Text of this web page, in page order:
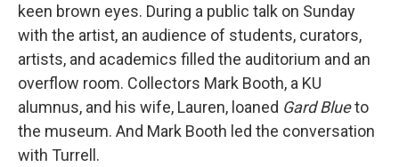
keen brown eyes. During a public talk on Sunday
with the artist, an audience of students, curators,
artists, and academics filled the auditorium and an
overflow room. Collectors Mark Booth, a KU
alumnus, and his wife, Lauren, loaned Gard Blueto
the museum. And Mark Booth led the conversation
with Turrell.